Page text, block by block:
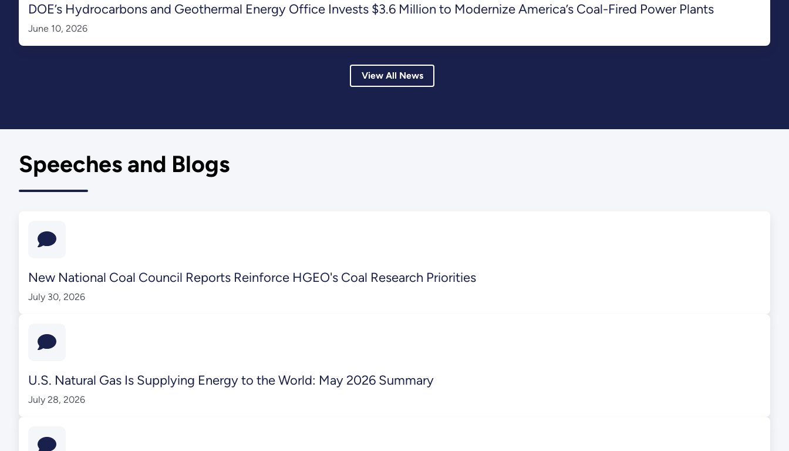
DOE’s Hydrocarbons and Geothermal Energy Office Invests $3.6 Million to Modernize America’s Coal-Fired Power Plants
June 10, 2026
View All News
Speeches and Blogs
New National Coal Council Reports Reinforce HGEO's Coal Research Priorities
July 30, 2026
U.S. Natural Gas Is Supplying Energy to the World: May 2026 Summary
July 28, 2026